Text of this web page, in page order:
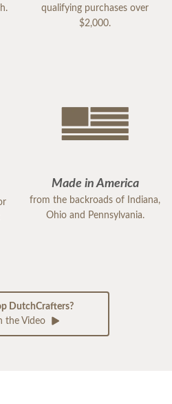
qualifying purchases over
$2,000.
Made in America
from the backroads of Indiana,
Ohio and Pennsylvania.
DutchCrafters?
the Video